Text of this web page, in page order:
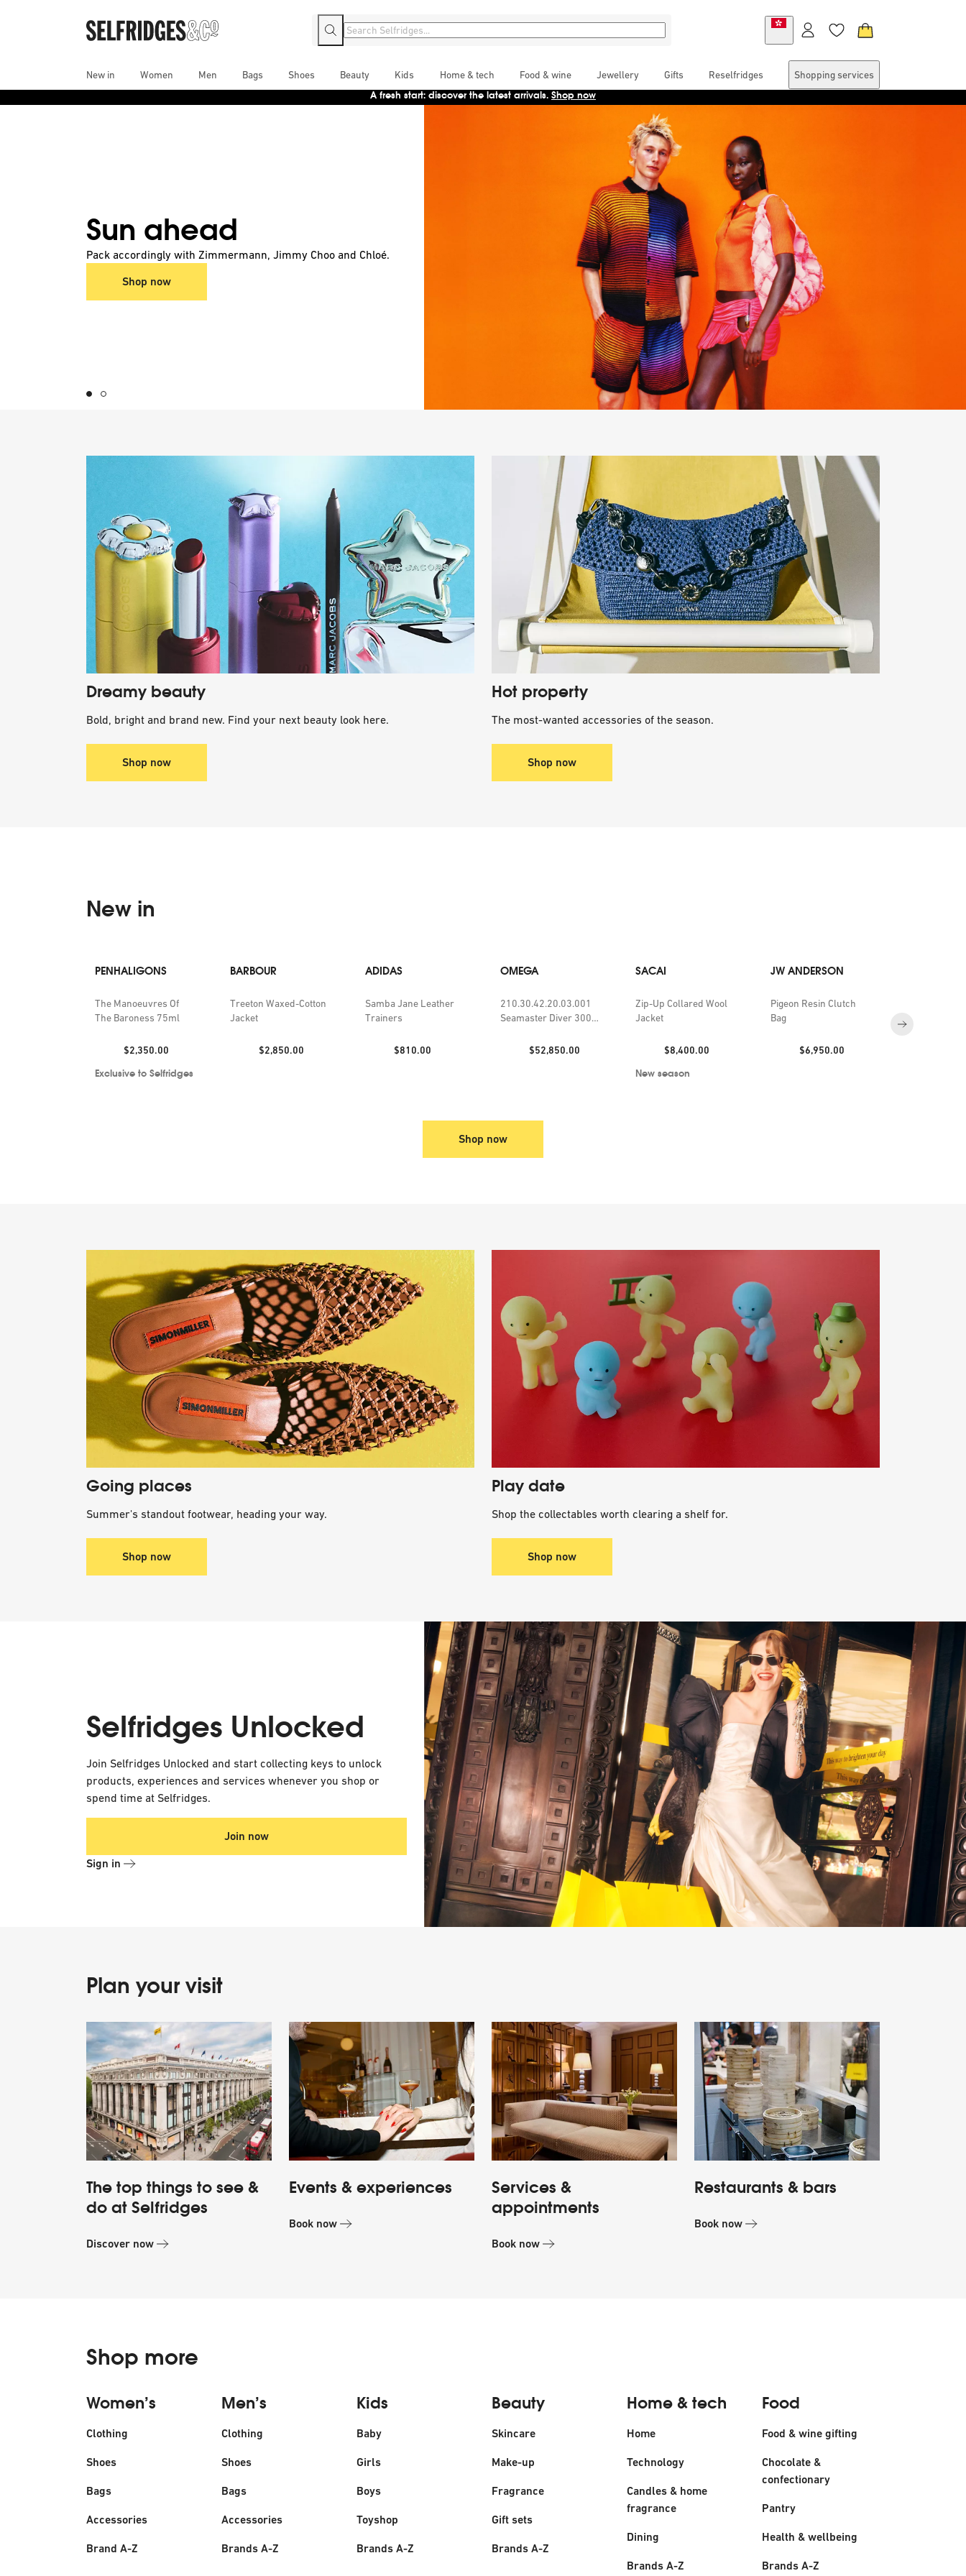
New in Women Men Bags Shoes Beauty Kids Home & tech Food & wine Jewellery Gifts Reselfridges Shopping services
Enjoy free next-day UK delivery for 12 months with Selfridges+
Sun ahead
Pack accordingly with Zimmermann, Jimmy Choo and Chloé.
Shop now
Dreamy beauty
Bold, bright and brand new. Find your next beauty look here.
Shop now
Hot property
The most-wanted accessories of the season.
Shop now
New in
PENHALIGONS
The Manoeuvres Of
The Baroness 75ml
Price:
$2,350.00
Exclusive to Selfridges
BARBOUR
Treeton Waxed-Cotton
Jacket
Price:
$2,850.00
ADIDAS
Samba Jane Leather
Trainers
Price:
$810.00
OMEGA
210.30.42.20.03.001
Seamaster Diver 300m
Price:
$52,850.00
SACAI
Zip-Up Collared Wool
Jacket
Price:
$8,400.00
New season
JW ANDERSON
Pigeon Resin Clutch
Bag
Price:
$6,950.00
Shop now
Going places
Summer's standout footwear, heading your way.
Shop now
Play date
Shop the collectables worth clearing a shelf for.
Shop now
Selfridges Unlocked
Join Selfridges Unlocked and start collecting keys to unlock
products, experiences and services whenever you shop or
spend time at Selfridges.
Join now
Sign in
Plan your visit
The top things to see &
do at Selfridges
Discover now
Events & experiences
Book now
Services &
appointments
Book now
Restaurants & bars
Book now
Shop more
Women’s
Clothing
Shoes
Bags
Accessories
Brand A-Z
Men’s
Clothing
Shoes
Bags
Accessories
Brands A-Z
Kids
Baby
Girls
Boys
Toyshop
Brands A-Z
Beauty
Skincare
Make-up
Fragrance
Gift sets
Brands A-Z
Home & tech
Home
Technology
Candles & home
fragrance
Dining
Brands A-Z
Food
Food & wine gifting
Chocolate &
confectionary
Pantry
Health & wellbeing
Brands A-Z